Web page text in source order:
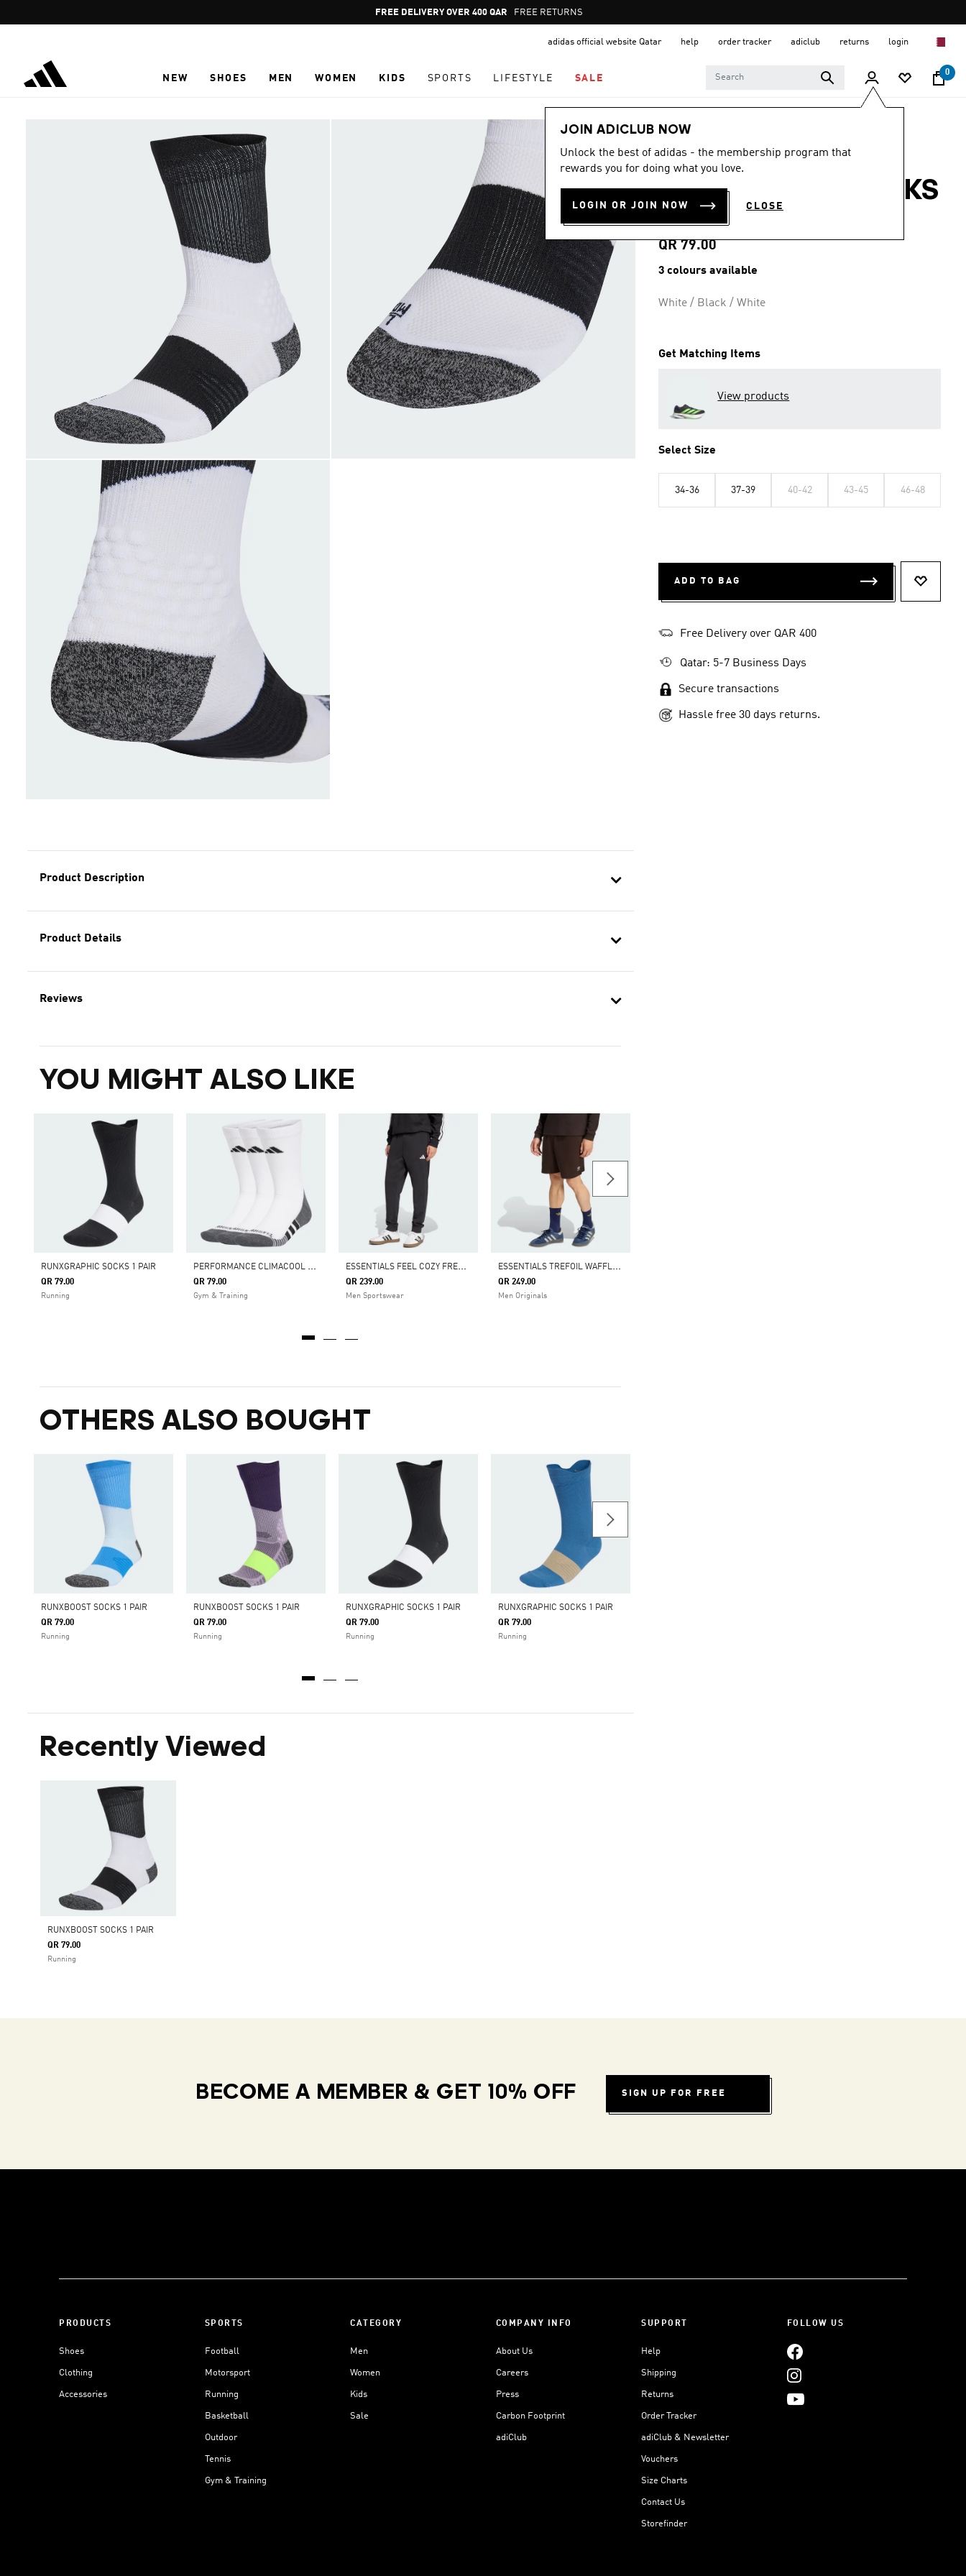
Pause
promotion
FREE DELIVERY OVER 400 QAR FREE RETURNS
adidas official website Qatar help order tracker adiclub returns login
NEW SHOES MEN WOMEN KIDS SPORTS LIFESTYLE SALE
0
JOIN ADICLUB NOW
Unlock the best of adidas - the membership program that
rewards you for doing what you love.
LOGIN OR JOIN NOW CLOSE
Product Description
Product Details
Reviews
YOU MIGHT ALSO LIKE
RUNXGRAPHIC SOCKS 1 PAIR
QR 79.00
Running
P
ERFORMANCE CLIMACOOL CUSHIONED CREW SOCKS 3 PAIRS
QR 79.00
Gym & Training
E
SSENTIALS FEEL COZY FRENCH TERRY PANTS
QR 239.00
Men Sportswear
E
SSENTIALS TREFOIL WAFFLE SHORTS
QR 249.00
Men Originals
OTHERS ALSO BOUGHT
RUNXBOOST SOCKS 1 PAIR
QR 79.00
Running
RUNXBOOST SOCKS 1 PAIR
QR 79.00
Running
RUNXGRAPHIC SOCKS 1 PAIR
QR 79.00
Running
RUNXGRAPHIC SOCKS 1 PAIR
QR 79.00
Running
Recently Viewed
RUNXBOOST SOCKS 1 PAIR
QR 79.00
Running
Sports
4.9
out
of
stars,
average
value.
265
page
4.9 (265)
RUNXBOOST SOCKS
1 PAIR
QR 79.00
3 colours available
White / Black / White
Get Matching Items
View products
Select Size
34-36 37-39 40-42 43-45 46-48
ADD TO BAG
Free Delivery over QAR 400
Qatar: 5-7 Business Days
Secure transactions
Hassle free 30 days returns.
BECOME A MEMBER & GET 10% OFF SIGN UP FOR FREE
PRODUCTS
Shoes
Clothing
Accessories
SPORTS
Football
Motorsport
Running
Basketball
Outdoor
Tennis
Gym & Training
CATEGORY
Men
Women
Kids
Sale
COMPANY INFO
About Us
Careers
Press
Carbon Footprint
adiClub
SUPPORT
Help
Shipping
Returns
Order Tracker
adiClub & Newsletter
Vouchers
Size Charts
Contact Us
Storefinder
FOLLOW US